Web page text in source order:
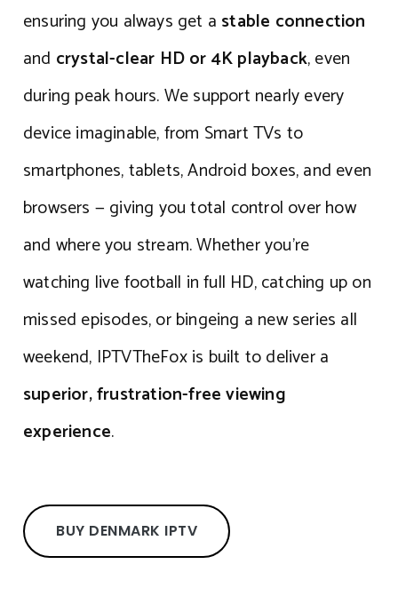
ensuring you always get a stable connection
and crystal-clear HD or 4K playback, even
during peak hours. We support nearly every
device imaginable, from Smart TVs to
smartphones, tablets, Android boxes, and even
browsers — giving you total control over how
and where you stream. Whether you’re
watching live football in full HD, catching up on
missed episodes, or bingeing a new series all
weekend, IPTVTheFox is built to deliver a
superior, frustration-free viewing
experience.
BUY DENMARK IPTV